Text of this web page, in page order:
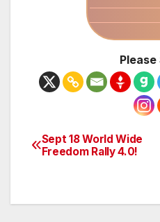
Please
Post
Sept 18 World Wide
Freedom Rally 4.0!